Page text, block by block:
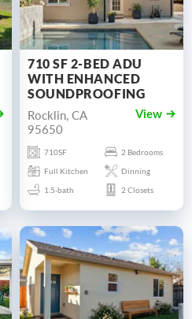
710 SF 2-BED ADU
WITH ENHANCED
SOUNDPROOFING
Rocklin, CA
95650
View
710SF
2 Bedrooms
Full Kitchen
Dinning
1.5-bath
2 Closets